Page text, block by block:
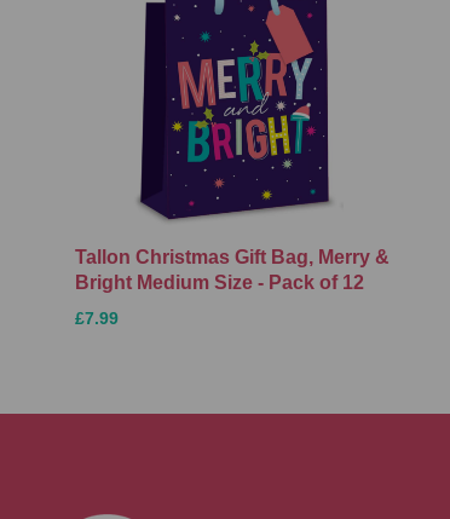
Tallon Christmas Gift Bag, Merry &
Bright Medium Size - Pack of 12
£7.99